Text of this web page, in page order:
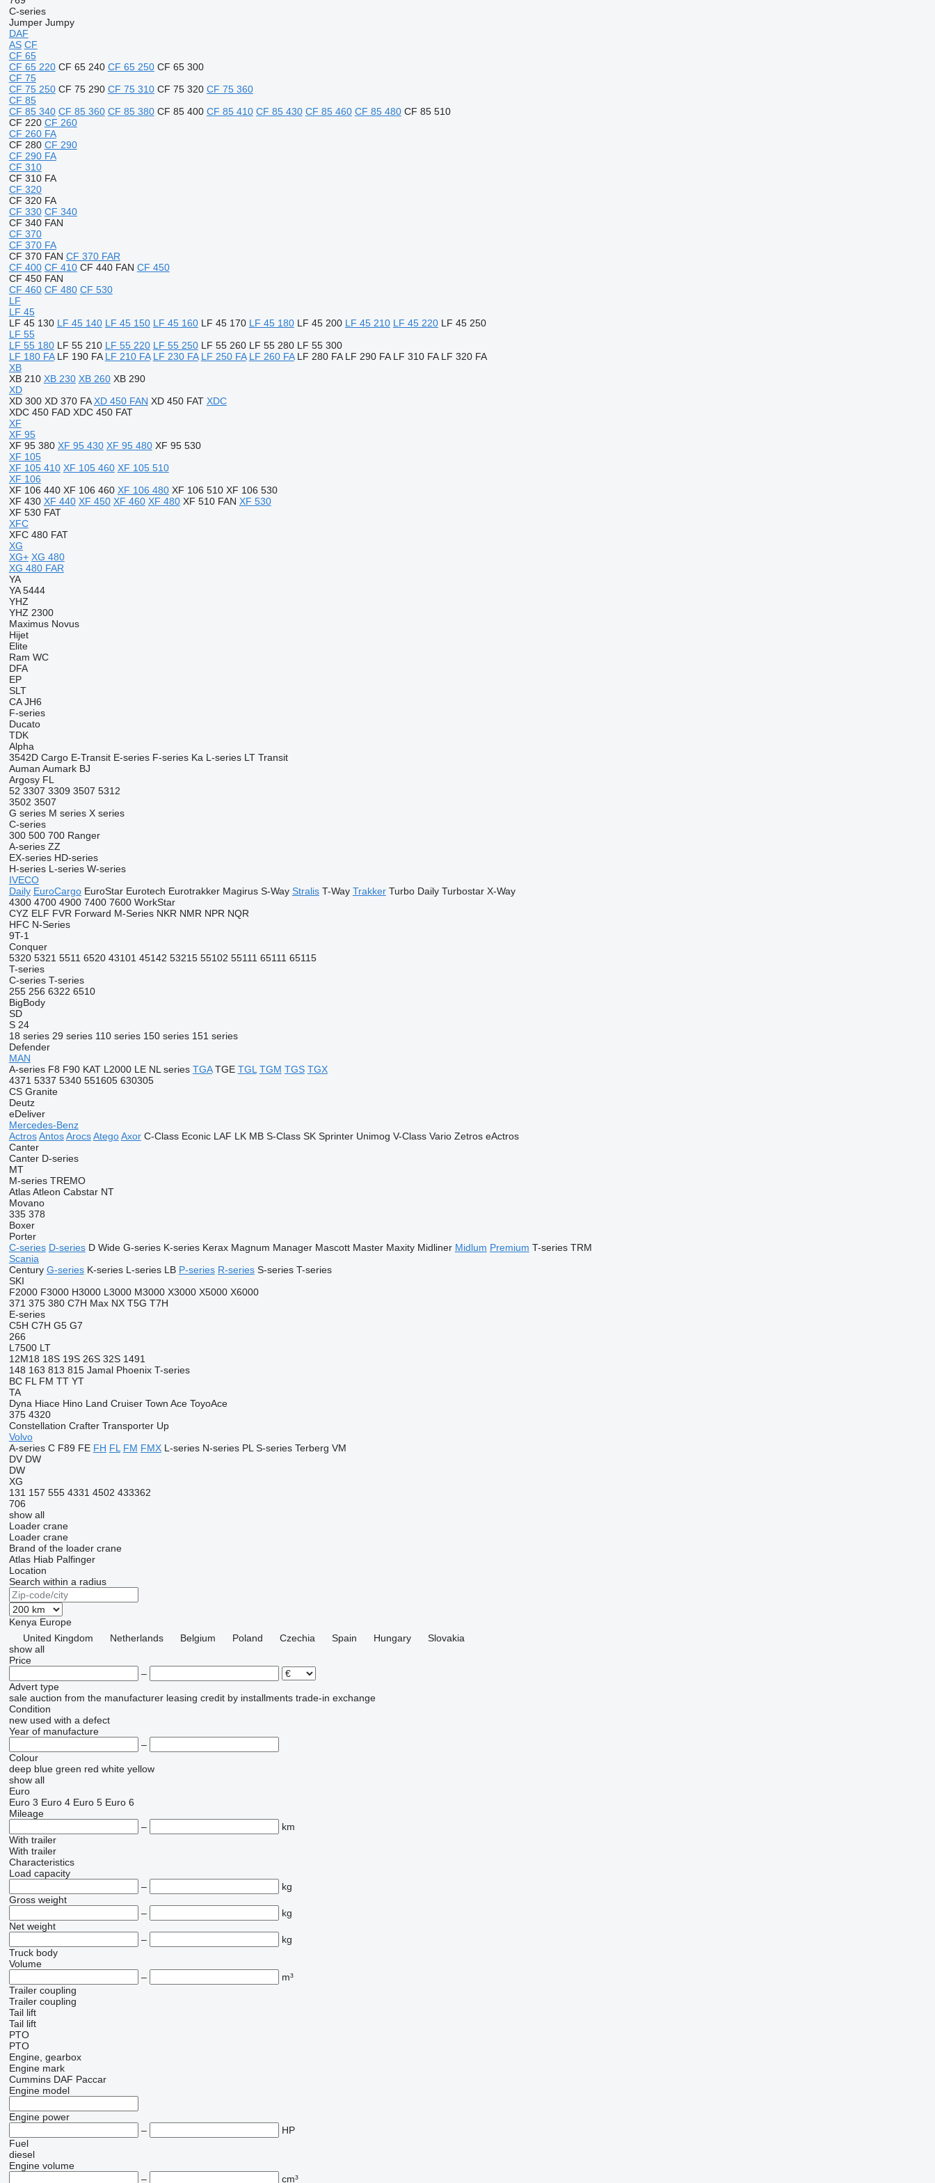
C-series
Jumper Jumpy
DAF
AS CF
CF 65
CF 65 220 CF 65 240 CF 65 250 CF 65 300
CF 75
CF 75 250 CF 75 290 CF 75 310 CF 75 320 CF 75 360
CF 85
CF 85 340 CF 85 360 CF 85 380 CF 85 400 CF 85 410 CF 85 430 CF 85 460 CF 85 480 CF 85 510
CF 220 CF 260
CF 260 FA
CF 280 CF 290
CF 290 FA
CF 310
CF 310 FA
CF 320
CF 320 FA
CF 330 CF 340
CF 340 FAN
CF 370
CF 370 FA
CF 370 FAN CF 370 FAR
CF 400 CF 410 CF 440 FAN CF 450
CF 450 FAN
CF 460 CF 480 CF 530
LF
LF 45
LF 45 130 LF 45 140 LF 45 150 LF 45 160 LF 45 170 LF 45 180 LF 45 200 LF 45 210 LF 45 220 LF 45 250
LF 55
LF 55 180 LF 55 210 LF 55 220 LF 55 250 LF 55 260 LF 55 280 LF 55 300
LF 180 FA LF 190 FA LF 210 FA LF 230 FA LF 250 FA LF 260 FA LF 280 FA LF 290 FA LF 310 FA LF 320 FA
XB
XB 210 XB 230 XB 260 XB 290
XD
XD 300 XD 370 FA XD 450 FAN XD 450 FAT XDC
XDC 450 FAD XDC 450 FAT
XF
XF 95
XF 95 380 XF 95 430 XF 95 480 XF 95 530
XF 105
XF 105 410 XF 105 460 XF 105 510
XF 106
XF 106 440 XF 106 460 XF 106 480 XF 106 510 XF 106 530
XF 430 XF 440 XF 450 XF 460 XF 480 XF 510 FAN XF 530
XF 530 FAT
XFC
XFC 480 FAT
XG
XG+ XG 480
XG 480 FAR
YA
YA 5444
YHZ
YHZ 2300
Maximus Novus
Hijet
Elite
Ram WC
DFA
EP
SLT
CA JH6
F-series
Ducato
TDK
Alpha
3542D Cargo E-Transit E-series F-series Ka L-series LT Transit
Auman Aumark BJ
Argosy FL
52 3307 3309 3507 5312
3502 3507
G series M series X series
C-series
300 500 700 Ranger
A-series ZZ
EX-series HD-series
H-series L-series W-series
IVECO
Daily EuroCargo EuroStar Eurotech Eurotrakker Magirus S-Way Stralis T-Way Trakker Turbo Daily Turbostar X-Way
4300 4700 4900 7400 7600 WorkStar
CYZ ELF FVR Forward M-Series NKR NMR NPR NQR
HFC N-Series
9T-1
Conquer
5320 5321 5511 6520 43101 45142 53215 55102 55111 65111 65115
T-series
C-series T-series
255 256 6322 6510
BigBody
SD
S 24
18 series 29 series 110 series 150 series 151 series
Defender
MAN
A-series F8 F90 KAT L2000 LE NL series TGA TGE TGL TGM TGS TGX
4371 5337 5340 551605 630305
CS Granite
Deutz
eDeliver
Mercedes-Benz
Actros Antos Arocs Atego Axor C-Class Econic LAF LK MB S-Class SK Sprinter Unimog V-Class Vario Zetros eActros
Canter
Canter D-series
MT
M-series TREMO
Atlas Atleon Cabstar NT
Movano
335 378
Boxer
Porter
C-series D-series D Wide G-series K-series Kerax Magnum Manager Mascott Master Maxity Midliner Midlum Premium T-series TRM
Scania
Century G-series K-series L-series LB P-series R-series S-series T-series
SKI
F2000 F3000 H3000 L3000 M3000 X3000 X5000 X6000
371 375 380 C7H Max NX T5G T7H
E-series
C5H C7H G5 G7
266
L7500 LT
12M18 18S 19S 26S 32S 1491
148 163 813 815 Jamal Phoenix T-series
BC FL FM TT YT
TA
Dyna Hiace Hino Land Cruiser Town Ace ToyoAce
375 4320
Constellation Crafter Transporter Up
Volvo
A-series C F89 FE FH FL FM FMX L-series N-series PL S-series Terberg VM
DV DW
DW
XG
131 157 555 4331 4502 433362
706
show all
Loader crane
Loader crane
Brand of the loader crane
Atlas Hiab Palfinger
Location
Search within a radius
Kenya Europe
United Kingdom
Netherlands Belgium Poland Czechia Spain Hungary
Slovakia
show all
Price
–
Advert type
sale auction from the manufacturer leasing credit by installments trade-in exchange
Condition
new used with a defect
Year of manufacture
–
Colour
deep blue green red white yellow
show all
Euro
Euro 3 Euro 4 Euro 5 Euro 6
Mileage
–
km
With trailer
With trailer
Characteristics
Load capacity
–
kg
Gross weight
–
kg
Net weight
–
kg
Truck body
Volume
–
m³
Trailer coupling
Trailer coupling
Tail lift
Tail lift
PTO
PTO
Engine, gearbox
Engine mark
Cummins DAF Paccar
Engine model
Engine power
–
HP
Fuel
diesel
Engine volume
–
cm³